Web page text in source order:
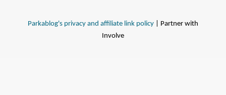
Parkablog's privacy and affiliate link policy | Partner with
Involve